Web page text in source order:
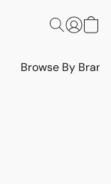
Browse By